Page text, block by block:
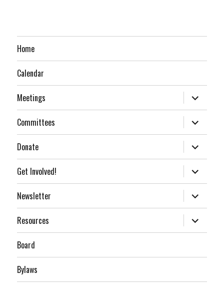
Home
Calendar
Meetings expand
child
menu
Committees
expand
child
menu
Donate
expand
child
menu
Get Involved!
expand
child
menu
Newsletter
expand
child
menu
Resources
expand
child
menu
Board
Bylaws